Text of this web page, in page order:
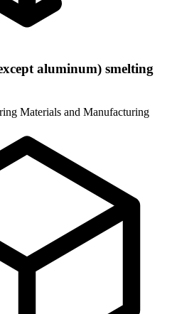
aluminum) smelting
Materials and Manufacturing